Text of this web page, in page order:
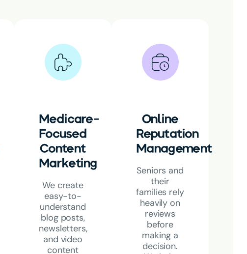
Medicare-
Focused
Content
Marketing
We create
easy-to-
understand
blog posts,
newsletters,
and video
content
Online
Reputation
Management
Seniors and
their
families rely
heavily on
reviews
before
making a
decision.